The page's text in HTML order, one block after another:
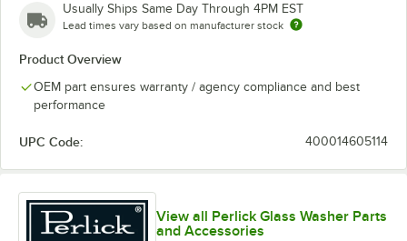
Usually Ships Same Day Through 4PM EST
Lead times vary based on manufacturer stock
Product Overview
OEM part ensures warranty / agency compliance and best
performance
UPC Code: 400014605114
View all Perlick Glass Washer Parts
and Accessories